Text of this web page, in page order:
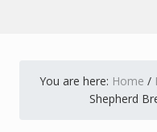
You are here: Home /
Shepherd